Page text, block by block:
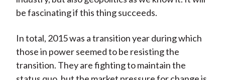
be fascinating if this thing succeeds.
In total, 2015 was a transition year during which
those in power seemed to be resisting the
transition. They are fighting to maintain the